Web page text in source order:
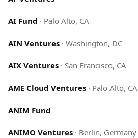
AI Fund · Palo Alto, CA
AIN Ventures · Washington, DC
AIX Ventures · San Francisco, CA
AME Cloud Ventures · Palo Alto, CA
ANIM Fund
ANIMO Ventures · Berlin, Germany